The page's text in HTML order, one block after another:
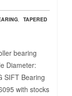
, TAPERED
bearing
Diameter:
SIFT Bearing
with stocks